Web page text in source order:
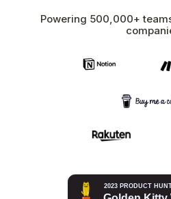
Powering 500,000+